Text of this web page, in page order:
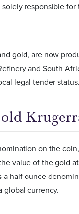
responsible
gold, are now
and South
legal tender status.
on the
value of the gold
half ounce
global currency.